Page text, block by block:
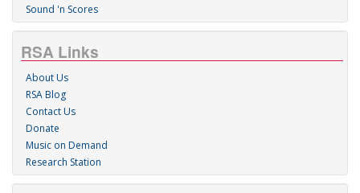
Sound 'n Scores
RSA Links
About Us
RSA Blog
Contact Us
Donate
Music on Demand
Research Station